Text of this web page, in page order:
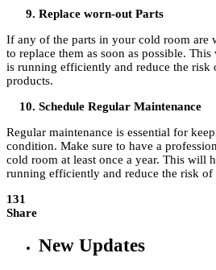
Replace worn-out Parts
If any of the parts in your cold room are
to replace them as soon as possible.
is running efficiently and reduce the risk
products.
Schedule Regular Maintenance
Regular maintenance is essential for
condition. Make sure to have a
cold room at least once a year. This will
running efficiently and reduce the risk of
131
Share
New Updates